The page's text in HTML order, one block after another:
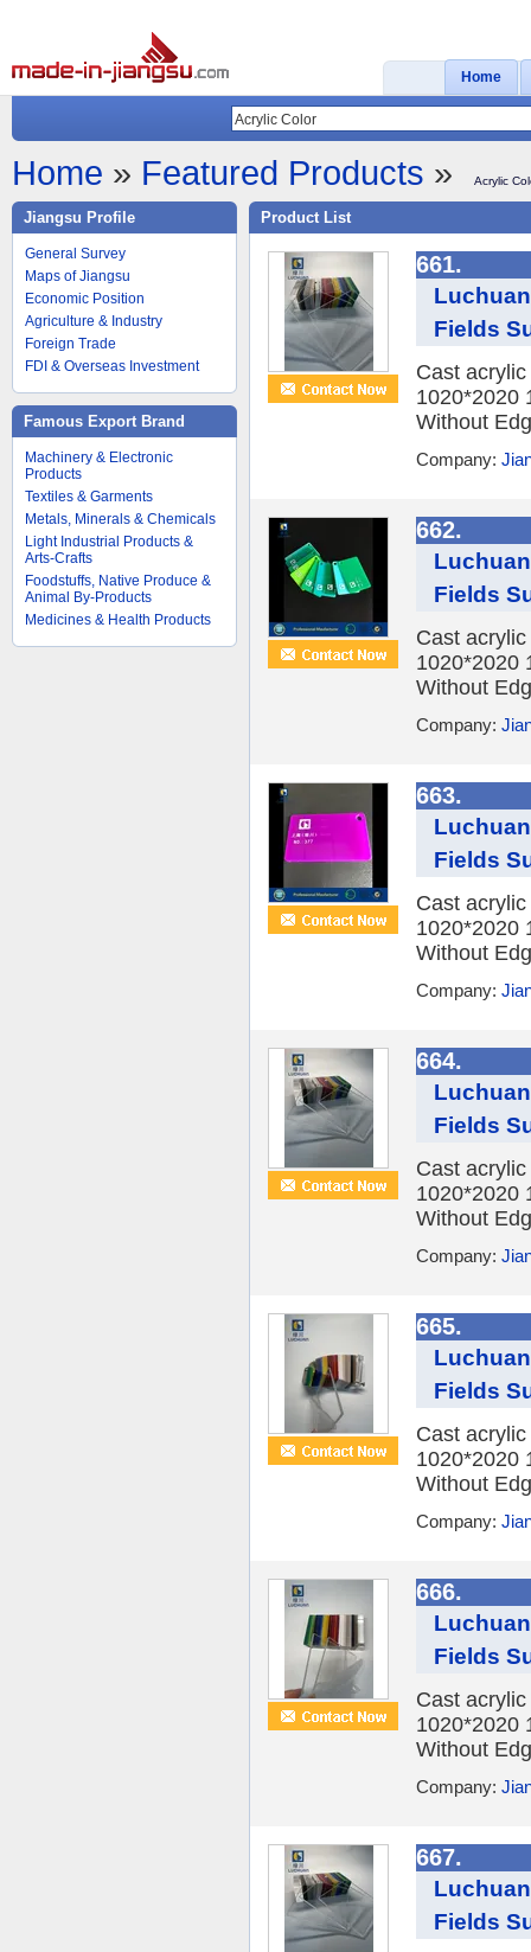
Home
Home » Featured Products » Acrylic
Jiangsu Profile
General Survey
Maps of Jiangsu
Economic Position
Agriculture & Industry
Foreign Trade
FDI & Overseas Investment
Famous Export Brand
Machinery & Electronic
Products
Textiles & Garments
Metals, Minerals & Chemicals
Light Industrial Products &
Arts-Crafts
Foodstuffs, Native Produce &
Animal By-Products
Medicines & Health Products
Product List
661.
Fields
Cast
1020*2020
Without
Company:
662.
Fields
Cast
1020*2020
Without
Company:
663.
Fields
Cast
1020*2020
Without
Company:
664.
Fields
Cast
1020*2020
Without
Company:
665.
Fields
Cast
1020*2020
Without
Company:
666.
Fields
Cast
1020*2020
Without
Company:
667.
Fields